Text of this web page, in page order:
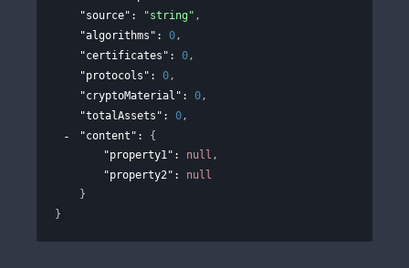
"source" : "string" ,
"algorithms" : 0,
"certificates" : 0,
"protocols" : 0,
"cryptoMaterial" : 0,
"totalAssets" : 0,
"content" : {
"property1" : null ,
"property2" : null
}
}